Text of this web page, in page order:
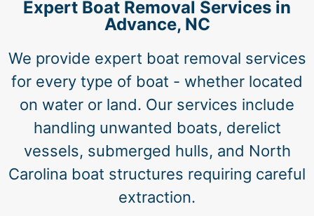
Expert Boat Removal Services in
Advance, NC
We provide expert boat removal services
for every type of boat - whether located
on water or land. Our services include
handling unwanted boats, derelict
vessels, submerged hulls, and North
Carolina boat structures requiring careful
extraction.